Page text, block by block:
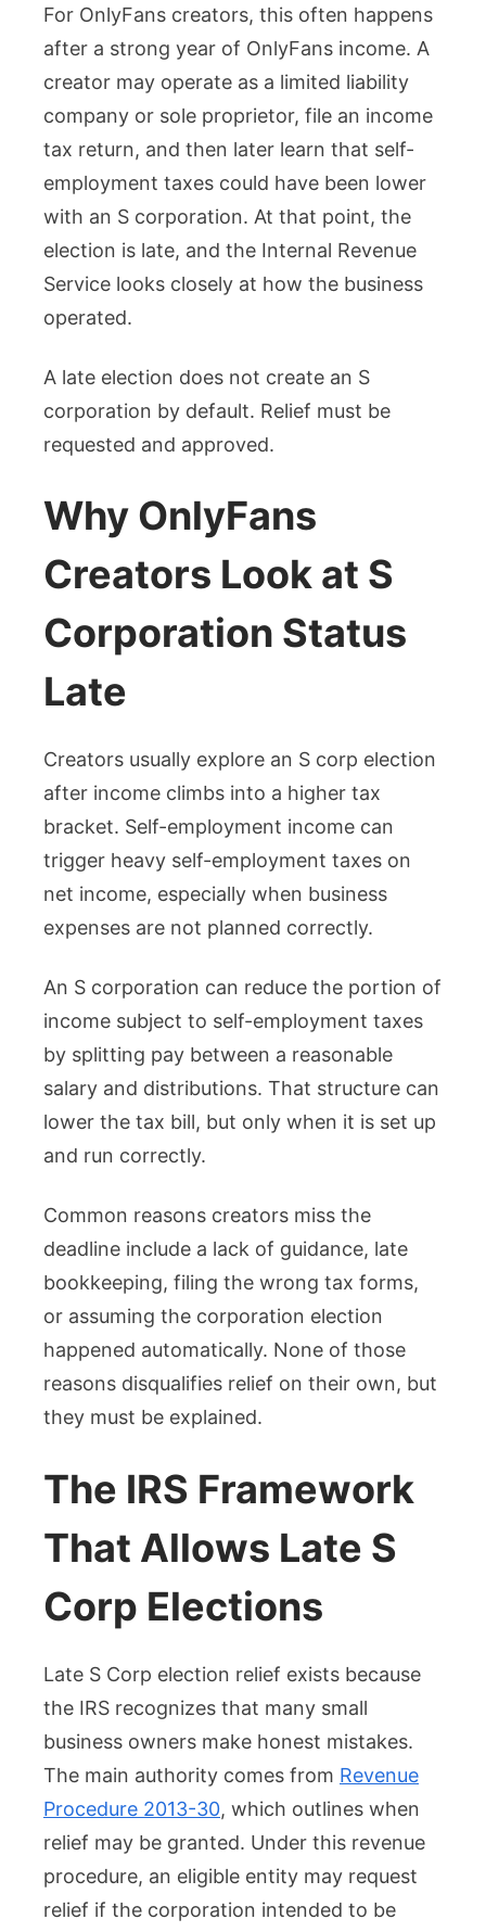
For OnlyFans creators, this often happens
after a strong year of OnlyFans income. A
creator may operate as a limited liability
company or sole proprietor, file an income
tax return, and then later learn that self-
employment taxes could have been lower
with an S corporation. At that point, the
election is late, and the Internal Revenue
Service looks closely at how the business
operated.
A late election does not create an S
corporation by default. Relief must be
requested and approved.
Why OnlyFans
Creators Look at S
Corporation Status
Late
Creators usually explore an S corp election
after income climbs into a higher tax
bracket. Self-employment income can
trigger heavy self-employment taxes on
net income, especially when business
expenses are not planned correctly.
An S corporation can reduce the portion of
income subject to self-employment taxes
by splitting pay between a reasonable
salary and distributions. That structure can
lower the tax bill, but only when it is set up
and run correctly.
Common reasons creators miss the
deadline include a lack of guidance, late
bookkeeping, filing the wrong tax forms,
or assuming the corporation election
happened automatically. None of those
reasons disqualifies relief on their own, but
they must be explained.
The IRS Framework
That Allows Late S
Corp Elections
Late S Corp election relief exists because
the IRS recognizes that many small
business owners make honest mistakes.
The main authority comes from Revenue
Procedure 2013-30, which outlines when
relief may be granted. Under this revenue
procedure, an eligible entity may request
relief if the corporation intended to be